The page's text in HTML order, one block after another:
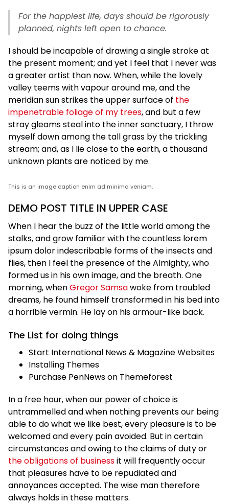
For the happiest life, days should be rigorously
planned, nights left open to chance.
I should be incapable of drawing a single stroke at
the present moment; and yet I feel that I never was
a greater artist than now. When, while the lovely
valley teems with vapour around me, and the
meridian sun strikes the upper surface of the
impenetrable foliage of my trees, and but a few
stray gleams steal into the inner sanctuary, I throw
myself down among the tall grass by the trickling
stream; and, as I lie close to the earth, a thousand
unknown plants are noticed by me.
This is an image caption enim ad minima veniam.
DEMO POST TITLE IN UPPER CASE
When I hear the buzz of the little world among the
stalks, and grow familiar with the countless lorem
ipsum dolor indescribable forms of the insects and
flies, then I feel the presence of the Almighty, who
formed us in his own image, and the breath. One
morning, whenGregor Samsawoke from troubled
dreams, he found himself transformed in his bed into
a horrible vermin. He lay on his armour-like back.
The List for doing things
Start International News & Magazine Websites
Installing Themes
Purchase PenNews on Themeforest
In a free hour, when our power of choice is
untrammelled and when nothing prevents our being
able to do what we like best, every pleasure is to be
welcomed and every pain avoided. But in certain
circumstances and owing to the claims of duty or
the obligations of businessit will frequently occur
that pleasures have to be repudiated and
annoyances accepted. The wise man therefore
always holds in these matters.